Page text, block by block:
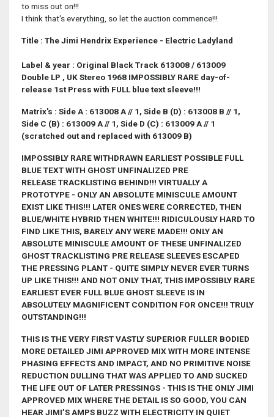
to miss out on!!!
I think that's everything, so let the auction commence!!!
Title : The Jimi Hendrix Experience - Electric Ladyland
Label & year : Original Black Track 613008 / 613009
Double LP , UK Stereo 1968 IMPOSSIBLY RARE day-of-
release 1st Press with FULL blue text sleeve!!!
Matrix's : Side A : 613008 A // 1, Side B (D) : 613008 B // 1,
Side C (B) : 613009 A // 1, Side D (C) : 613009 A // 1
(scratched out and replaced with 613009 B)
IMPOSSIBLY RARE WITHDRAWN EARLIEST POSSIBLE FULL
BLUE TEXT WITH GHOST UNFINALIZED PRE
RELEASETRACKLISTING BEHIND!!! VIRTUALLY A
PROTOTYPE - ONLY AN ABSOLUTE MINISCULE AMOUNT
EXIST LIKE THIS!!! LATER ONES WERE CORRECTED, THEN
BLUE/WHITE HYBRID THEN WHITE!!! RIDICULOUSLY HARD TO
FIND LIKE THIS, BARELY ANY WERE MADE!!! ONLY AN
ABSOLUTE MINISCULE AMOUNT OF THESE UNFINALIZED
GHOST TRACKLISTING PRE RELEASE SLEEVES ESCAPED
THE PRESSING PLANT - QUITE SIMPLY NEVER EVER TURNS
UP LIKE THIS!!! AND NOT ONLY THAT, THIS IMPOSSIBLY RARE
EARLIEST EVER FULL BLUE GHOST SLEEVE IS IN
ABSOLUTELY MAGNIFICENT CONDITION FOR ONCE!!! TRULY
OUTSTANDING!!!
THIS IS THE VERY FIRST VASTLY SUPERIOR FULLER BODIED
MORE DETAILED JIMI APPROVED MIX WITH MORE INTENSE
PHASING EFFECTS AND IMPACT, AND NO PRIMITIVE NOISE
REDUCTION DULLING THAT WAS APPLIED TO AND SUCKED
THE LIFE OUT OF LATER PRESSINGS - THIS IS THE ONLY JIMI
APPROVED MIX WHERE THE DETAIL IS SO GOOD, YOU CAN
HEAR JIMI’S AMPS BUZZ WITH ELECTRICITY IN QUIET